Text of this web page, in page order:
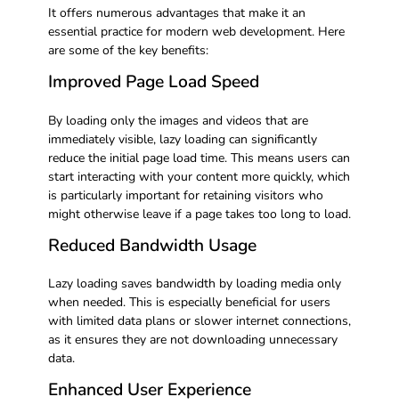
It offers numerous advantages that make it an
essential practice for modern web development. Here
are some of the key benefits:
Improved Page Load Speed
By loading only the images and videos that are
immediately visible, lazy loading can significantly
reduce the initial page load time. This means users can
start interacting with your content more quickly, which
is particularly important for retaining visitors who
might otherwise leave if a page takes too long to load.
Reduced Bandwidth Usage
Lazy loading saves bandwidth by loading media only
when needed. This is especially beneficial for users
with limited data plans or slower internet connections,
as it ensures they are not downloading unnecessary
data.
Enhanced User Experience